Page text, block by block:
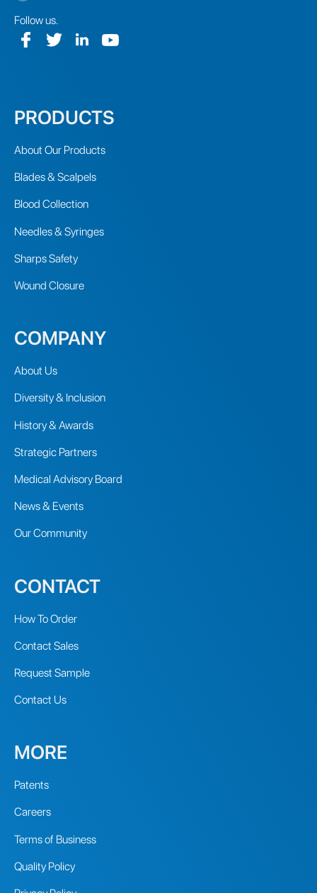
Follow us.
PRODUCTS
About Our Products
Blades & Scalpels
Blood Collection
Needles & Syringes
Sharps Safety
Wound Closure
COMPANY
About Us
Diversity & Inclusion
History & Awards
Strategic Partners
Medical Advisory Board
News & Events
Our Community
CONTACT
How To Order
Contact Sales
Request Sample
Contact Us
MORE
Patents
Careers
Terms of Business
Quality Policy